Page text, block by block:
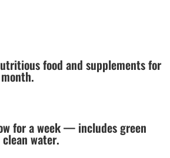
food and supplements for
for a week — includes green
water.